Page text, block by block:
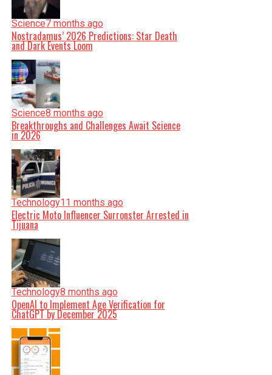
Science7 months ago
Nostradamus’ 2026 Predictions: Star Death
and Dark Events Loom
Science8 months ago
Breakthroughs and Challenges Await Science
in 2026
Technology11 months ago
Electric Moto Influencer Surronster Arrested in
Tijuana
Technology8 months ago
OpenAI to Implement Age Verification for
ChatGPT by December 2025